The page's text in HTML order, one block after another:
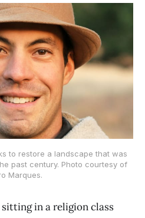
to restore a landscape that was
past century. Photo courtesy of
Marques.
sitting in a religion class